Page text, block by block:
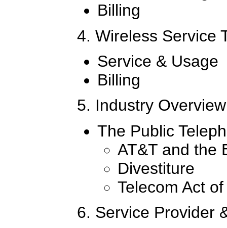
Billing
4. Wireless Service
Service & Usage
Billing
5. Industry Overview
The Public
AT&T and the
Divestiture
Telecom Act
6. Service Provider